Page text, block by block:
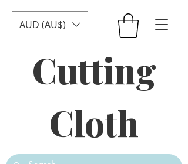
AUD (AU$)
Cutting
Cloth